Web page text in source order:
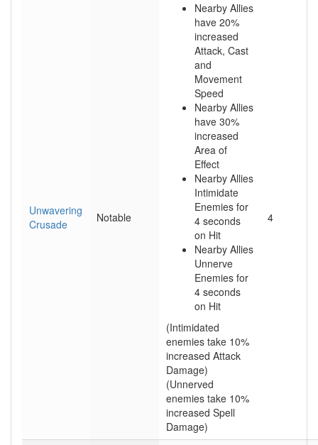
Unwavering
Crusade
Notable
Nearby Allies
have 20%
increased
Attack, Cast
and
Movement
Speed
Nearby Allies
have 30%
increased
Area of
Effect
Nearby Allies
Intimidate
Enemies for
4 seconds
on Hit
Nearby Allies
Unnerve
Enemies for
4 seconds
on Hit
(Intimidated
enemies take 10%
increased Attack
Damage)
(Unnerved
enemies take 10%
increased Spell
Damage)
4